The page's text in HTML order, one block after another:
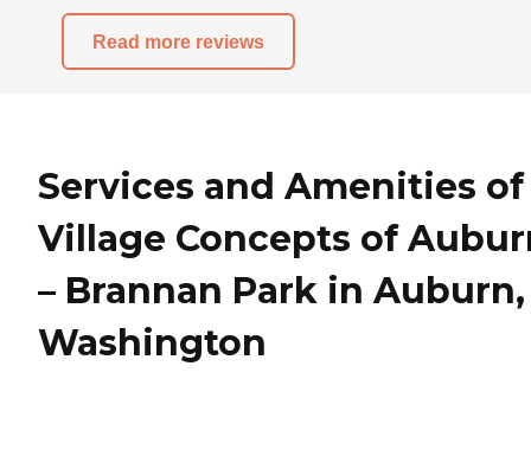
Read more reviews
Services and Amenities of
Village Concepts of
– Brannan Park in Auburn,
Washington